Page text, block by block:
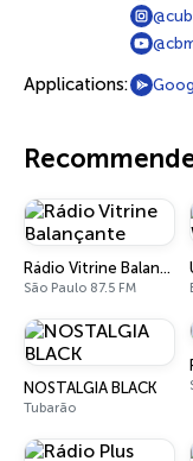
Applications:
Rádio Vitrine Balançante
São Paulo 87.5 FM
NOSTALGIA BLACK
Tubarão